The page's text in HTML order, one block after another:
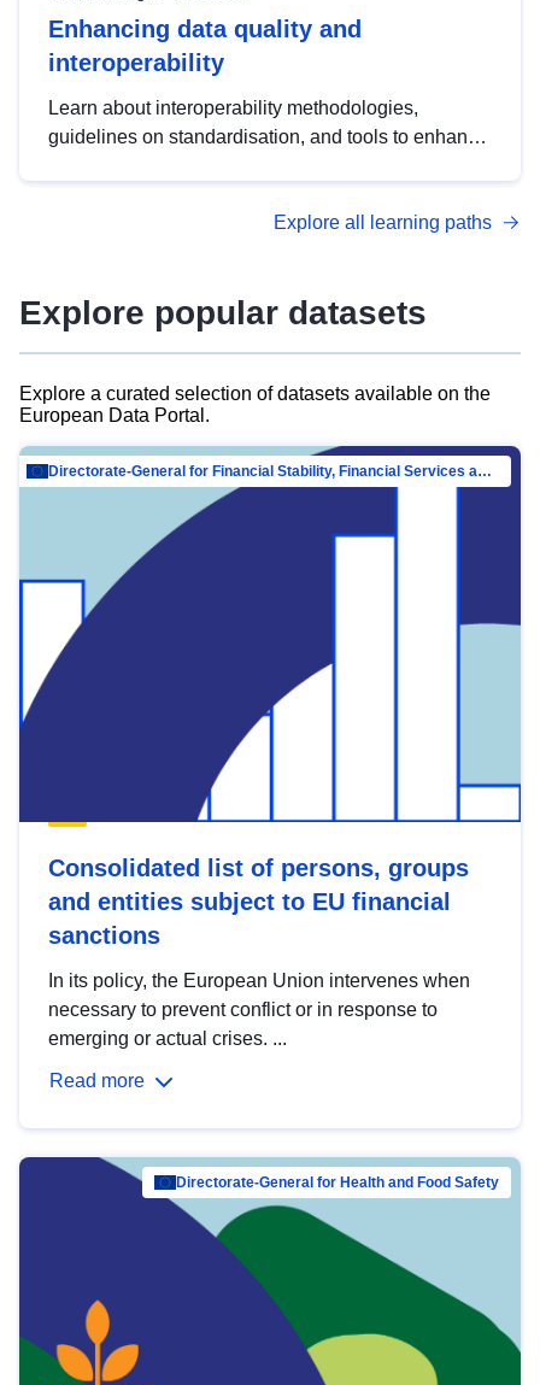
Enhancing data quality and
interoperability
Learn about interoperability methodologies,
guidelines on standardisation, and tools to enhance
advanced metadata management with DCAT-AP.
Explore all learning paths
Explore popular datasets
Explore a curated selection of datasets available on the
European Data Portal.
Directorate-General for Financial Stability, Financial Services and Capital Mar…
Consolidated list of persons, groups
and entities subject to EU financial
sanctions
In its policy, the European Union intervenes when
necessary to prevent conflict or in response to
emerging or actual crises. ...
Read more
Directorate-General for Health and Food Safety